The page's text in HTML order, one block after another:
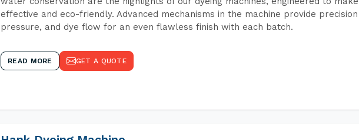
effective and eco-friendly. Advanced mechanisms in the machine provide
pressure, and dye flow for an even flawless finish with each batch.
READ MORE GET A QUOTE